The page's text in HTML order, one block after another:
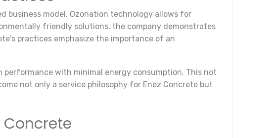
business model. Ozonation technology allows for
friendly solutions, the company demonstrates
practices emphasize the importance of an
with minimal energy consumption. This not
not only a service philosophy for Enez Concrete but
Concrete